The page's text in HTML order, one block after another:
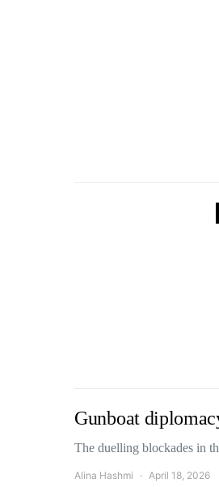
Gunboat
The duelling blockades in
Alina Hashmi April 18, 2026